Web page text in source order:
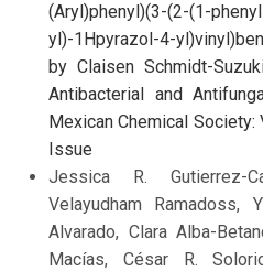
(Aryl)phenyl)(3-(2-(1-
yl)-1Hpyrazol-4-
by Claisen Schmidt-
Antibacterial and
Mexican Chemical Society:
Issue
Jessica R. Gutierrez-
Velayudham Ramadoss,
Alvarado, Clara Alba-
Macías, César R.